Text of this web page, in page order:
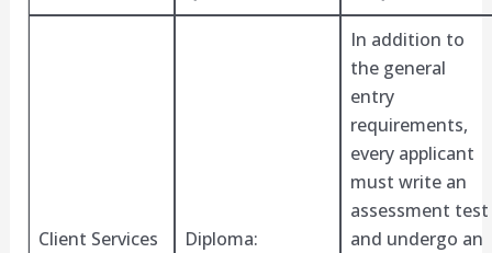
Client Services
Diploma:
In addition to
the general
entry
requirements,
every applicant
must write an
assessment test
and undergo an